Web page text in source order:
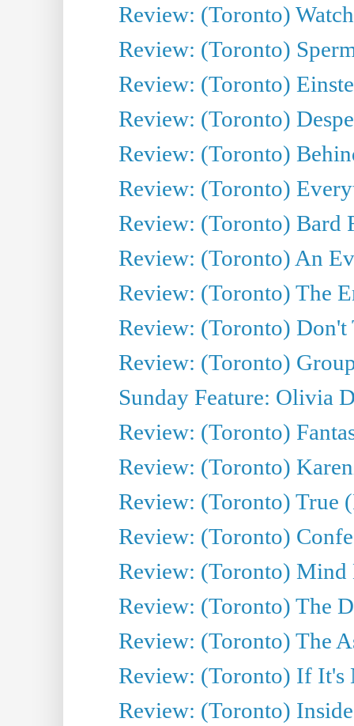
Review: (Toronto)
Review: (Toronto)
Review: (Toronto)
Review: (Toronto)
Review: (Toronto)
Review: (Toronto)
Review: (Toronto) Bard
Review: (Toronto) An
Review: (Toronto) The
Review: (Toronto)
Review: (Toronto)
Sunday Feature: Olivia
Review: (Toronto)
Review: (Toronto)
Review: (Toronto) True
Review: (Toronto)
Review: (Toronto) Mind
Review: (Toronto) The
Review: (Toronto) The
Review: (Toronto) If It's
Review: (Toronto)